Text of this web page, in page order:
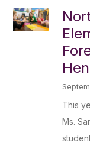
This
Ms.